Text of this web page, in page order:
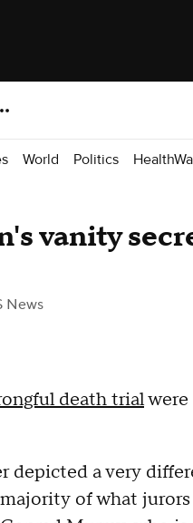
World Politics
vanity
News
death trialwere
depicted a very
of what jurors